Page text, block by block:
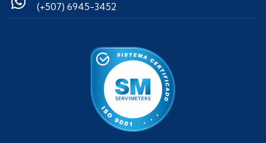
(+507) 6945-3452